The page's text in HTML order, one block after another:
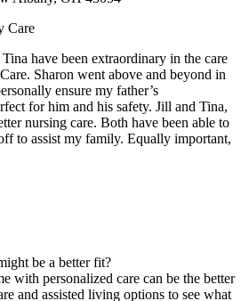
Care
have been extraordinary in the care
Sharon went above and beyond in
ensure my father’s
for him and his safety. Jill and Tina,
nursing care. Both have been able to
to assist my family. Equally important,
be a better fit?
with personalized care can be the better
and assisted living options to see what